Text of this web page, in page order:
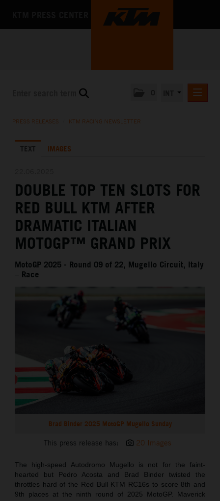
KTM X-BOW
MEDIA
THE COMPANY
PRESS RELEASES KTM RACING NEWSLETTER
TEXT IMAGES
DOUBLE TOP TEN SLOTS FOR
RED BULL KTM AFTER
DRAMATIC ITALIAN
MOTOGP™ GRAND PRIX
MotoGP 2025 - Round 09 of 22, Mugello Circuit, Italy
– Race
Brad Binder 2025 MotoGP Mugello Sunday
This press release has: 20 Images
The high-speed Autodromo Mugello is not for the faint-
hearted but Pedro Acosta and Brad Binder twisted the
throttles hard of the Red Bull KTM RC16s to score 8th and
9th places at the ninth round of 2025 MotoGP. Maverick